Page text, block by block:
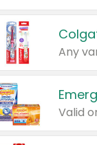
Any
Valid